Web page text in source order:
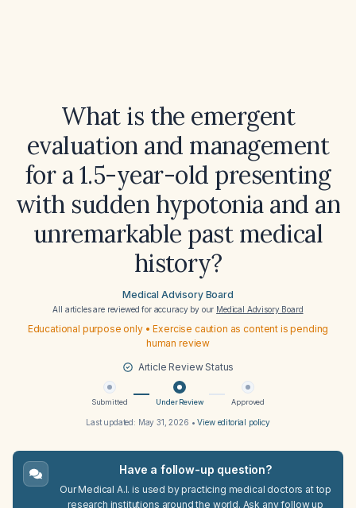
What is the emergent
evaluation and management
for a 1.5-year-old presenting
with sudden hypotonia and an
unremarkable past medical
history?
Medical Advisory Board
All articles are reviewed for accuracy by our Medical Advisory Board
Educational purpose only • Exercise caution as content is pending
human review
Article Review Status
Submitted Under Review Approved
Last updated: May 31, 2026 •View editorial policy
Have a follow-up question?
Our Medical A.I. is used by practicing medical doctors at top
research institutions around the world. Ask any follow up